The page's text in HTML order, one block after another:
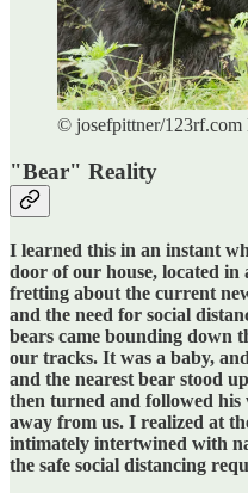
© josefpittner/123rf.com
"Bear" Reality
I learned this in an instant
door of our house, located in
fretting about the current
and the need for social
bears came bounding down
our tracks. It was a baby,
and the nearest bear stood
then turned and followed his
away from us. I realized at
intimately intertwined with
the safe social distancing